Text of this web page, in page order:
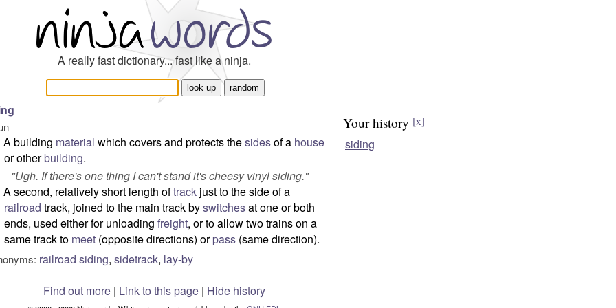
A really fast dictionary... fast like a ninja.
A building material which covers and protects thesidesof a house
or otherbuilding.
"Ugh. If there's one thing I can't stand it's cheesy vinyl siding."
A second, relatively short length oftrack just to the side of a
railroad track, joined to the main track byswitchesat one or both
ends, used either for unloading freight, or to allow two trains on a
same track to meet (opposite directions) orpass (same direction).
railroad siding, sidetrack, lay-by
Your history [x]
siding
Find out more| Link to this page | Hide history